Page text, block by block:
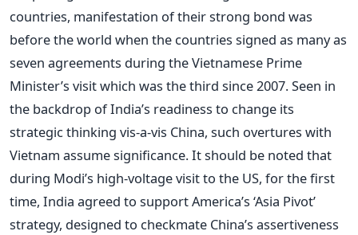
countries, manifestation of their strong bond was
before the world when the countries signed as many as
seven agreements during the Vietnamese Prime
Minister’s visit which was the third since 2007. Seen in
the backdrop of India’s readiness to change its
strategic thinking vis-a-vis China, such overtures with
Vietnam assume significance. It should be noted that
during Modi’s high-voltage visit to the US, for the first
time, India agreed to support America’s ‘Asia Pivot’
strategy, designed to checkmate China’s assertiveness